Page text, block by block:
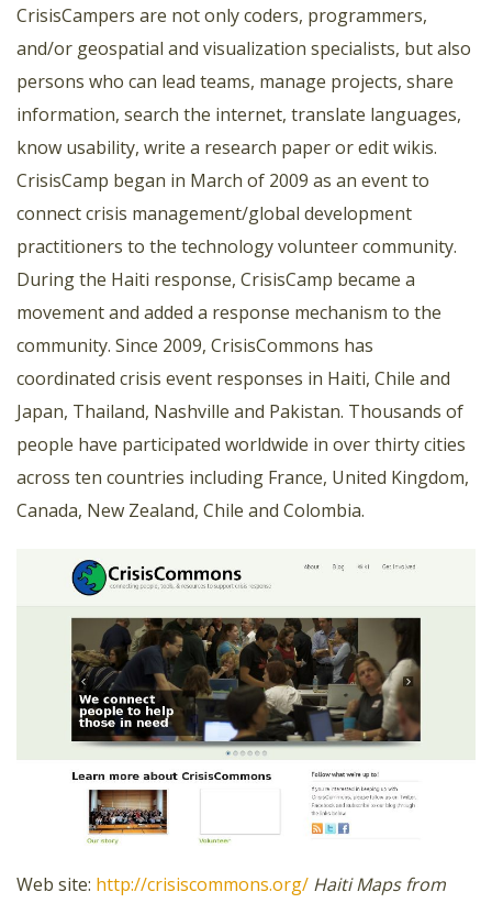
CrisisCampers are not only coders, programmers,
and/or geospatial and visualization specialists, but also
persons who can lead teams, manage projects, share
information, search the internet, translate languages,
know usability, write a research paper or edit wikis.
CrisisCamp began in March of 2009 as an event to
connect crisis management/global development
practitioners to the technology volunteer community.
During the Haiti response, CrisisCamp became a
movement and added a response mechanism to the
community. Since 2009, CrisisCommons has
coordinated crisis event responses in Haiti, Chile and
Japan, Thailand, Nashville and Pakistan. Thousands of
people have participated worldwide in over thirty cities
across ten countries including France, United Kingdom,
Canada, New Zealand, Chile and Colombia.
Web site: http://crisiscommons.org/ Haiti Maps from